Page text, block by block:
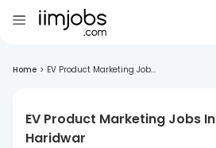
Home > EV Product Marketing Job...
EV Product Marketing Jobs In
Haridwar